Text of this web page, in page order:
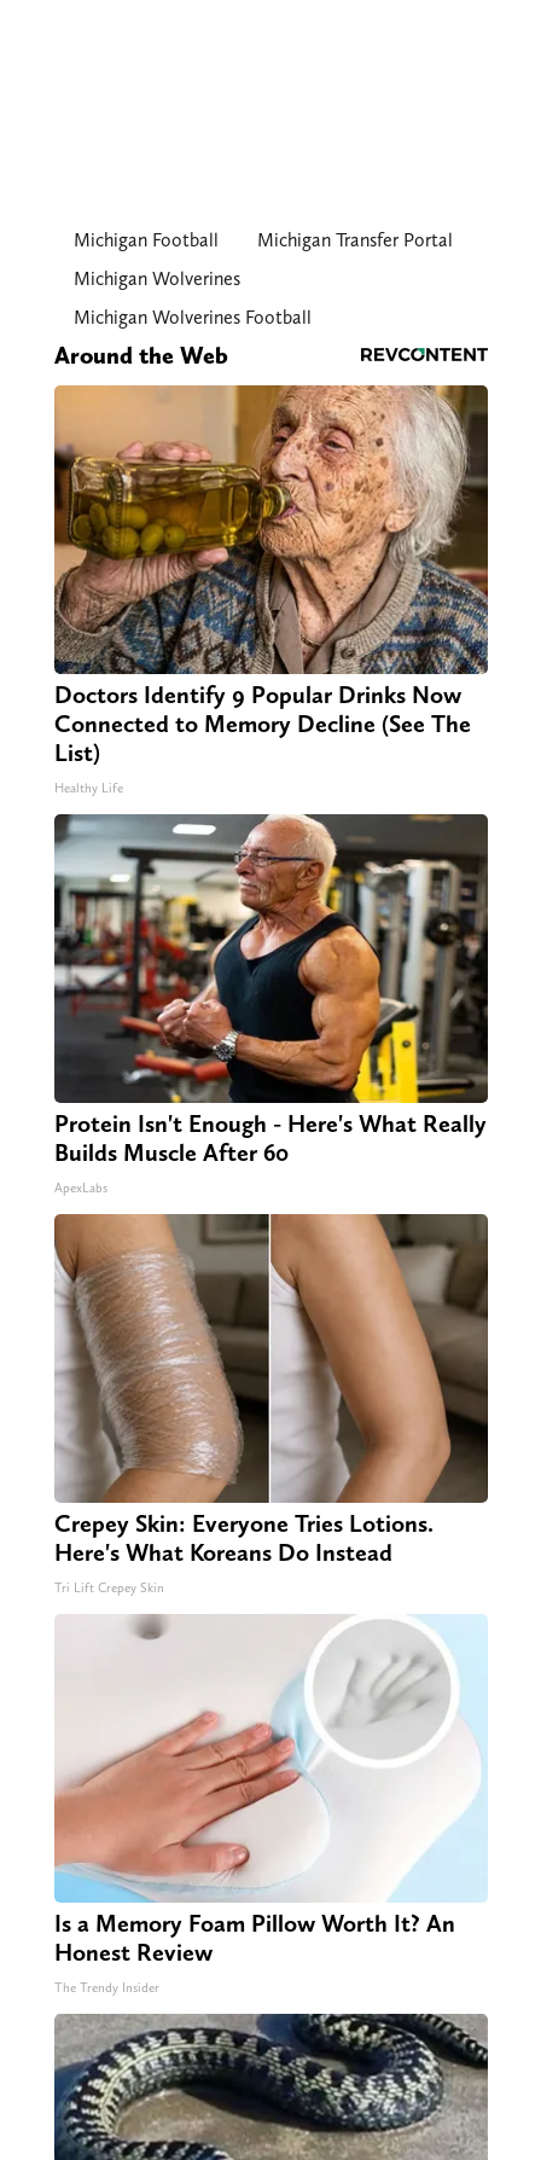
Michigan Football
Michigan Transfer Portal
Michigan Wolverines
Michigan Wolverines Football
Around the Web
Doctors Identify 9 Popular Drinks Now
Connected to Memory Decline (See The
List)
Healthy Life
Protein Isn't Enough - Here's What Really
Builds Muscle After 60
ApexLabs
Crepey Skin: Everyone Tries Lotions.
Here's What Koreans Do Instead
Tri Lift Crepey Skin
Is a Memory Foam Pillow Worth It? An
Honest Review
The Trendy Insider